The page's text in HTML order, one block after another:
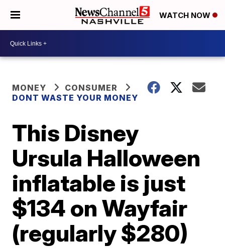
WATCH NOW
MONEY
CONSUMER
DONT WASTE YOUR MONEY
This Disney
Ursula Halloween
inflatable is just
$134 on Wayfair
(regularly $280)